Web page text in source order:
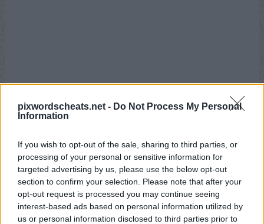
pixwordscheats.net - Do Not Process My Personal
Information
If you wish to opt-out of the sale, sharing to third parties, or
processing of your personal or sensitive information for
targeted advertising by us, please use the below opt-out
section to confirm your selection. Please note that after your
opt-out request is processed you may continue seeing
interest-based ads based on personal information utilized by
us or personal information disclosed to third parties prior to
PixWords atsakymai, kodai ir pagalbininkas
populiariausiam žaidimui iPhone, iPod ir iPad įrenginiams.
Įstrigai lygyje? Reikia pagalbos žaidžiant šį žaidimą? Mes
esame PixWords atsakymai - patarimai ir gudrybės jums! Ši
nauja programa išbandys tavo protą ir netgi padės pagerinti
tavo žodyną!